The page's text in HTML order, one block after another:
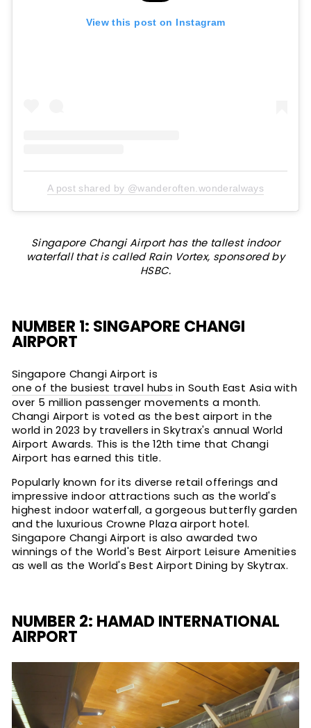
View this post on Instagram
A post shared by @wanderoften.wonderalways
Singapore Changi Airport has the tallest indoor
waterfall that is called Rain Vortex, sponsored by
HSBC.
NUMBER 1: SINGAPORE CHANGI
AIRPORT
Singapore Changi Airport is
one of the busiest travel hubs in South East Asia with
over 5 million passenger movements a month.
Changi Airport is voted as the best airport in the
world in 2023 by travellers in Skytrax's annual World
Airport Awards. This is the 12th time that Changi
Airport has earned this title.
Popularly known for its diverse retail offerings and
impressive indoor attractions such as the world's
highest indoor waterfall, a gorgeous butterfly garden
and the luxurious Crowne Plaza airport hotel.
Singapore Changi Airport is also awarded two
winnings of the World's Best Airport Leisure Amenities
as well as the World's Best Airport Dining by Skytrax.
NUMBER 2: HAMAD INTERNATIONAL
AIRPORT